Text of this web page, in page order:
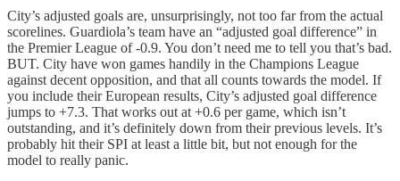
City’s adjusted goals are, unsurprisingly, not too far from the actual
scorelines. Guardiola’s team have an “adjusted goal difference” in
the Premier League of -0.9. You don’t need me to tell you that’s bad.
BUT. City have won games handily in the Champions League
against decent opposition, and that all counts towards the model. If
you include their European results, City’s adjusted goal difference
jumps to +7.3. That works out at +0.6 per game, which isn’t
outstanding, and it’s definitely down from their previous levels. It’s
probably hit their SPI at least a little bit, but not enough for the
model to really panic.